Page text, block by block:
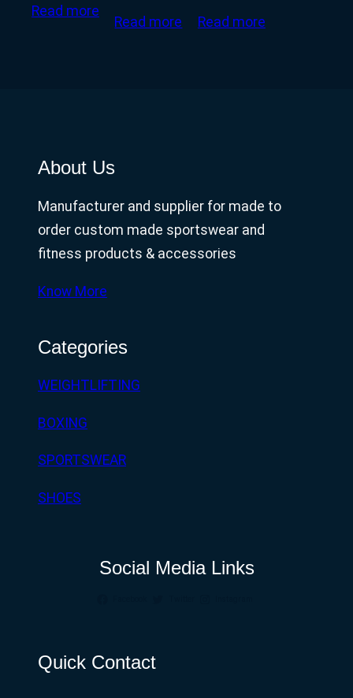
Read more
Read more Read more
About Us
Manufacturer and supplier for made to
order custom made sportswear and
fitness products & accessories
Know More
Categories
WEIGHTLIFTING
BOXING
SPORTSWEAR
SHOES
Social Media Links
Quick Contact